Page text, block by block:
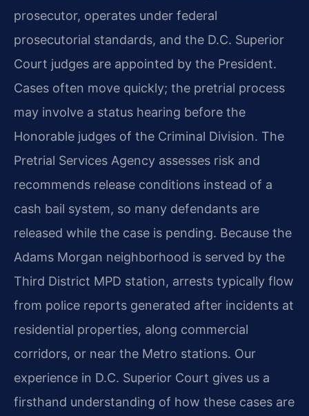
prosecutor, operates under federal
prosecutorial standards, and the D.C. Superior
Court judges are appointed by the President.
Cases often move quickly; the pretrial process
may involve a status hearing before the
Honorable judges of the Criminal Division. The
Pretrial Services Agency assesses risk and
recommends release conditions instead of a
cash bail system, so many defendants are
released while the case is pending. Because the
Adams Morgan neighborhood is served by the
Third District MPD station, arrests typically flow
from police reports generated after incidents at
residential properties, along commercial
corridors, or near the Metro stations. Our
experience in D.C. Superior Court gives us a
firsthand understanding of how these cases are